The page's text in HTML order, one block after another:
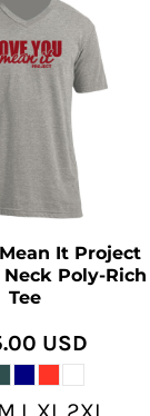
It Project
Poly-Rich
Tee
USD
L XL 2XL